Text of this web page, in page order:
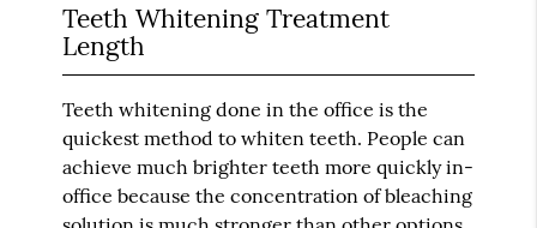
Teeth Whitening Treatment
Length
Teeth whitening done in the office is the
quickest method to whiten teeth. People can
achieve much brighter teeth more quickly in-
office because the concentration of bleaching